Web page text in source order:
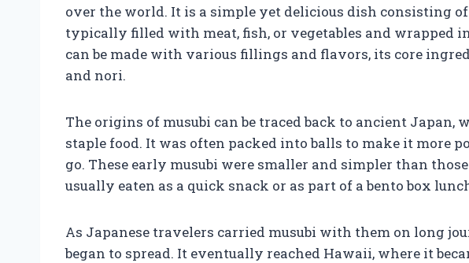
over the world. It is a simple yet delicious dish consisting
typically filled with meat, fish, or vegetables and wrapped
can be made with various fillings and flavors, its core
and nori.
The origins of musubi can be traced back to ancient Japan,
staple food. It was often packed into balls to make it more
go. These early musubi were smaller and simpler than
usually eaten as a quick snack or as part of a bento box
As Japanese travelers carried musubi with them on long
began to spread. It eventually reached Hawaii, where it